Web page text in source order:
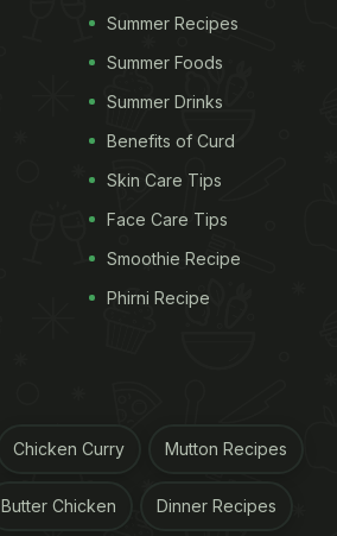
Summer Recipes
Summer Foods
Summer Drinks
Benefits of Curd
Skin Care Tips
Face Care Tips
Smoothie Recipe
Phirni Recipe
Chicken Curry Mutton Recipes
Butter Chicken Dinner Recipes